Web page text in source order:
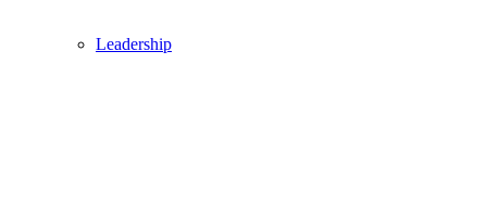
Leadership